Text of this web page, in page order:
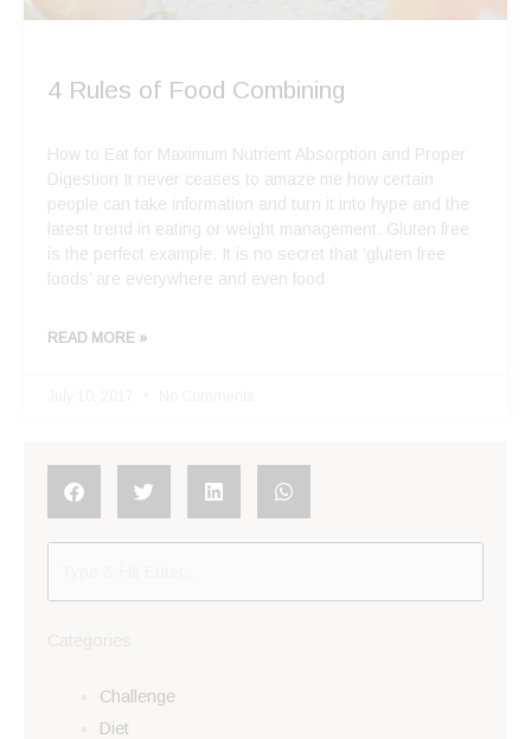
4 Rules of Food Combining
How to Eat for Maximum Nutrient Absorption and Proper
Digestion It never ceases to amaze me how certain
people can take information and turn it into hype and the
latest trend in eating or weight management. Gluten free
is the perfect example. It is no secret that ‘gluten free
foods’ are everywhere and even food
READ MORE »
Challenge
Diet